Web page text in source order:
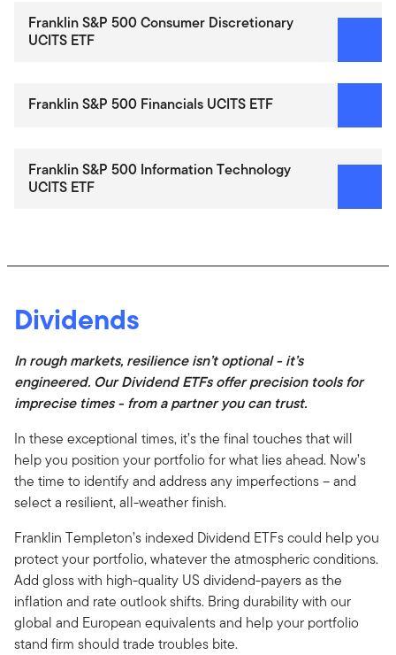
Franklin S&P 500 Consumer Discretionary
UCITS ETF
Franklin S&P 500 Financials UCITS ETF
Franklin S&P 500 Information Technology
UCITS ETF
Dividends
In rough markets, resilience isn’t optional - it’s
engineered. Our Dividend ETFs offer precision tools for
imprecise times - from a partner you can trust.
In these exceptional times, it’s the final touches that will
help you position your portfolio for what lies ahead. Now’s
the time to identify and address any imperfections – and
select a resilient, all-weather finish.
Franklin Templeton’s indexed Dividend ETFs could help you
protect your portfolio, whatever the atmospheric conditions.
Add gloss with high-quality US dividend-payers as the
inflation and rate outlook shifts. Bring durability with our
global and European equivalents and help your portfolio
stand firm should trade troubles bite.